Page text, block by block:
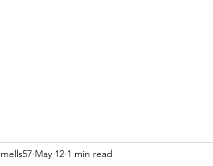
May 12 1 min read